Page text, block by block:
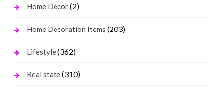
Home Decor(2)
Home Decoration Items (203)
Lifestyle(362)
Real state(310)